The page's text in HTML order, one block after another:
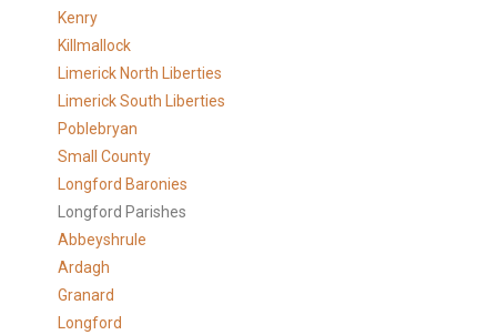
Kenry
Killmallock
Limerick North Liberties
Limerick South Liberties
Poblebryan
Small County
Longford Baronies
Longford Parishes
Abbeyshrule
Ardagh
Granard
Longford